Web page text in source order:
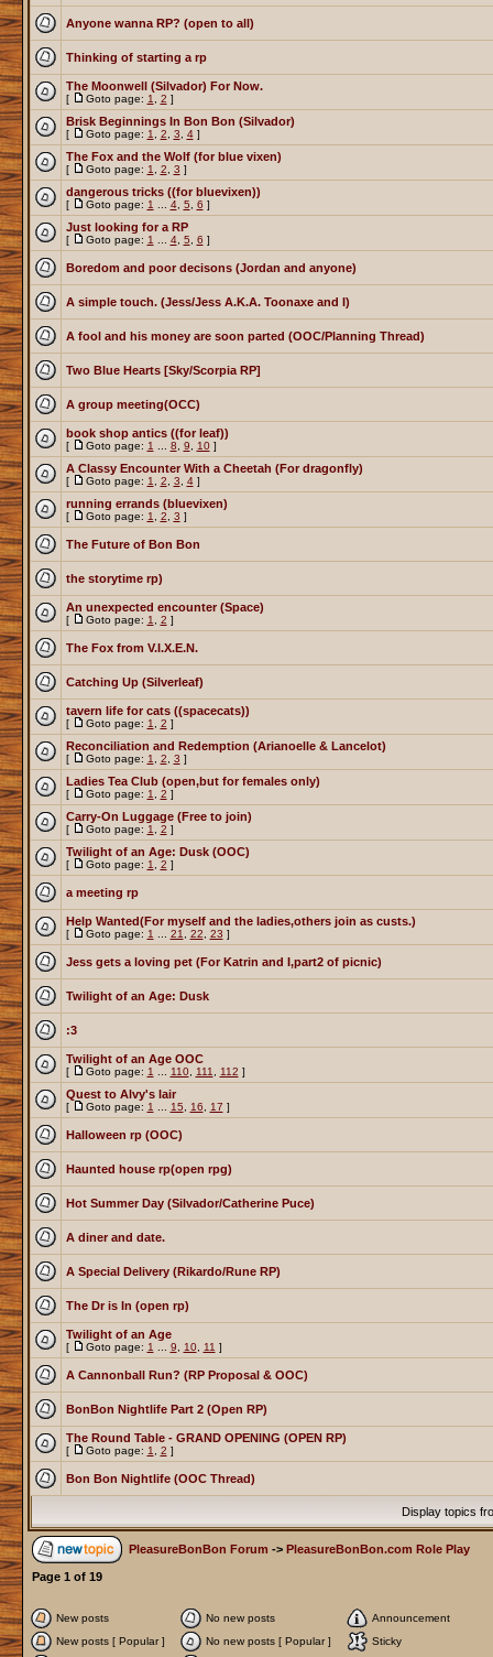
Anyone wanna RP? (open to all)
Thinking of starting a rp
The Moonwell (Silvador) For Now.
[ Goto page: 1 2 ]
Brisk Beginnings In Bon Bon (Silvador)
[ Goto page: 1 2 3 4]
The Fox and the Wolf (for blue vixen)
[ Goto page: 1 2 3 ]
dangerous tricks ((for bluevixen))
[ Goto page: 1 4, 5 6 ]
Just looking for a RP
[ Goto page: 1 4, 5 6 ]
Boredom and poor decisons (Jordan and anyone)
A simple touch. (Jess/Jess A.K.A. Toonaxe and I)
A fool and his money are soon parted (OOC/Planning Thread)
Two Blue Hearts [Sky/Scorpia RP]
A group meeting(OCC)
book shop antics ((for leaf))
[ Goto page: 1 8 9 10]
A Classy Encounter With a Cheetah (For dragonfly)
[ Goto page: 1 2 3 4]
running errands (bluevixen)
[ Goto page: 1 2 3 ]
The Future of Bon Bon
the storytime rp)
An unexpected encounter (Space)
[ Goto page: 1 2 ]
The Fox from V.I.X.E.N.
Catching Up (Silverleaf)
tavern life for cats ((spacecats))
[ Goto page: 1 2 ]
Reconciliation and Redemption (Arianoelle & Lancelot)
[ Goto page: 1 2 3 ]
Ladies Tea Club (open,but for females only)
[ Goto page: 1 2 ]
Carry-On Luggage (Free to join)
[ Goto page: 1 2 ]
Twilight of an Age: Dusk (OOC)
[ Goto page: 1 2 ]
a meeting rp
Help Wanted(For myself and the ladies,others join as custs.)
[ Goto page: 1 21 22 23 ]
Jess gets a loving pet (For Katrin and I,part2 of picnic)
Twilight of an Age: Dusk
:3
Twilight of an Age OOC
[ Goto page: 1 110, 111 112 ]
Quest to Alvy's lair
[ Goto page: 1 15 16 17 ]
Halloween rp (OOC)
Haunted house rp(open rpg)
Hot Summer Day (Silvador/Catherine Puce)
A diner and date.
A Special Delivery (Rikardo/Rune RP)
The Dr is In (open rp)
Twilight of an Age
[ Goto page: 1 9 10, 11 ]
A Cannonball Run? (RP Proposal & OOC)
BonBon Nightlife Part 2 (Open RP)
The Round Table - GRAND OPENING (OPEN RP)
[ Goto page: 1 2 ]
Bon Bon Nightlife (OOC Thread)
Display topics
PleasureBonBon Forum -> PleasureBonBon.com Role Play
Page 1 of 19
New posts No new posts
Announcement
New posts [ Popular ]
No new posts [ Popular ] Sticky